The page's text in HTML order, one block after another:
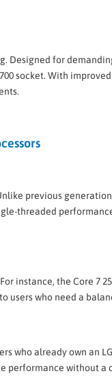
for
socket. With
previous
threaded
instance, the Core 7
who need a
who already own an
performance without a